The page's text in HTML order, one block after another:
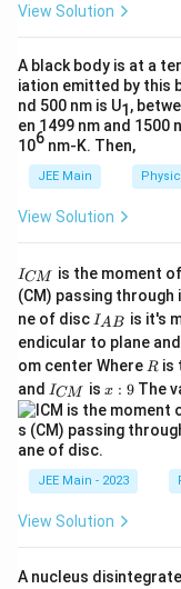
Z
Step 4:
Power factor is
Step 5: Finding
Given that the
Hence, the value of
View Solution
A black body is at a
iation emitted by this
nd 500 nm is U1 ,
en 1499 nm and 1500
106 nm-K. Then,
JEE Main
View Solution
I
_
{
C
M
}
ICM
is the moment
(CM) passing
ne of disc I_
{A
B}
IAB is it's
endicular to plane
om center Where R
R is
and I
_
{
C
M
}
ICM isx:
9
x : 9The
JEE Main - 2023
View Solution
A nucleus